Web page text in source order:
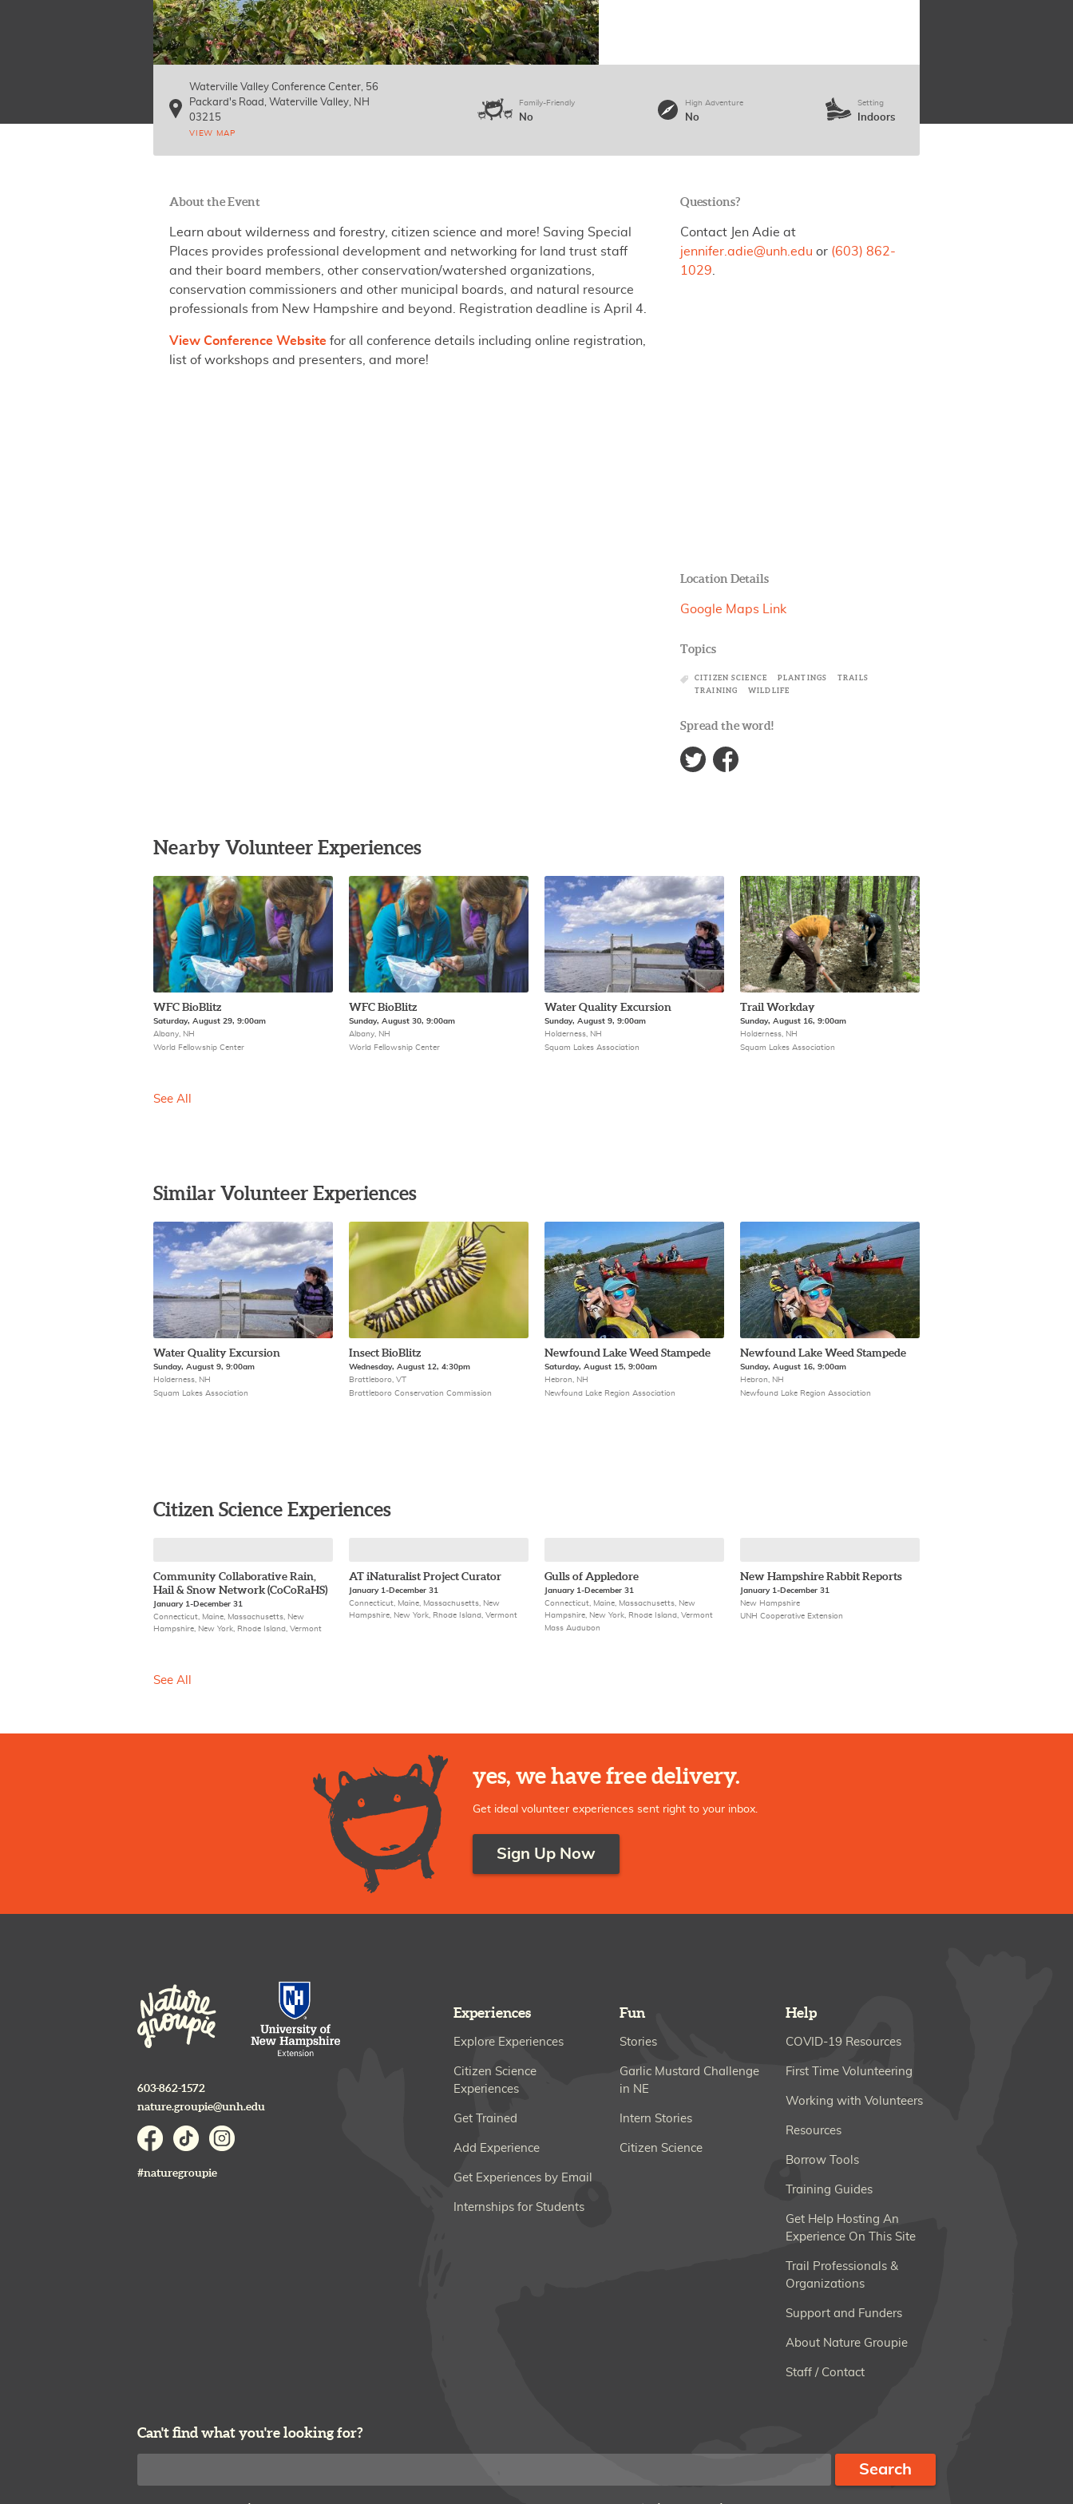
Waterville Valley Conference Center, 56
Packard's Road
Waterville Valley, NH
03215
VIEW MAP
Family-Friendly
No
High Adventure
No
Setting
Indoors
About the Event
Learn about wilderness and forestry, citizen science and more! Saving Special
Places provides professional development and networking for land trust staff
and their board members, other conservation/watershed organizations,
conservation commissioners and other municipal boards, and natural resource
professionals from New Hampshire and beyond. Registration deadline is April 4.
View Conference Website for all conference details including online registration,
list of workshops and presenters, and more!
Questions?
Contact Jen Adie at
jennifer.adie@unh.edu or (603) 862-
1029
Location Details
Google Maps Link
Topics
CITIZEN SCIENCE PLANTINGS
TRAILS
TRAINING
WILDLIFE
Spread the word!
Nearby Volunteer Experiences
WFC BioBlitz
Saturday, August 29, 9:00am
Albany, NH
World Fellowship Center
WFC BioBlitz
Sunday, August 30, 9:00am
Albany, NH
World Fellowship Center
Water Quality Excursion
Sunday, August 9, 9:00am
Holderness, NH
Squam Lakes Association
Trail Workday
Sunday, August 16, 9:00am
Holderness, NH
Squam Lakes Association
See All
Similar Volunteer Experiences
Water Quality Excursion
Sunday, August 9, 9:00am
Holderness, NH
Squam Lakes Association
Insect BioBlitz
Wednesday, August 12, 4:30pm
Brattleboro, VT
Brattleboro Conservation Commission
Newfound Lake Weed Stampede
Saturday, August 15, 9:00am
Hebron, NH
Newfound Lake Region Association
Newfound Lake Weed Stampede
Sunday, August 16, 9:00am
Hebron, NH
Newfound Lake Region Association
Citizen Science Experiences
Community Collaborative Rain,
Hail & Snow Network (CoCoRaHS)
January 1-December 31
Connecticut, Maine, Massachusetts, New
Hampshire, New York, Rhode Island, Vermont
AT iNaturalist Project Curator
January 1-December 31
Connecticut, Maine, Massachusetts, New
Hampshire, New York, Rhode Island, Vermont
Gulls of Appledore
January 1-December 31
Connecticut, Maine, Massachusetts, New
Hampshire, New York, Rhode Island, Vermont
Mass Audubon
New Hampshire Rabbit Reports
January 1-December 31
New Hampshire
UNH Cooperative Extension
See All
yes, we have free delivery.
Get ideal volunteer experiences sent right to your inbox.
Sign Up Now
603-862-1572
nature.groupie@unh.edu
#naturegroupie
Experiences
Explore Experiences
Citizen Science
Experiences
Get Trained
Add Experience
Get Experiences by Email
Internships for Students
Fun
Stories
Garlic Mustard Challenge
in NE
Intern Stories
Citizen Science
Help
COVID-19 Resources
First Time Volunteering
Working with Volunteers
Resources
Borrow Tools
Training Guides
Get Help Hosting An
Experience On This Site
Trail Professionals &
Organizations
Support and Funders
About Nature Groupie
Staff / Contact
Can't find what you're looking for?